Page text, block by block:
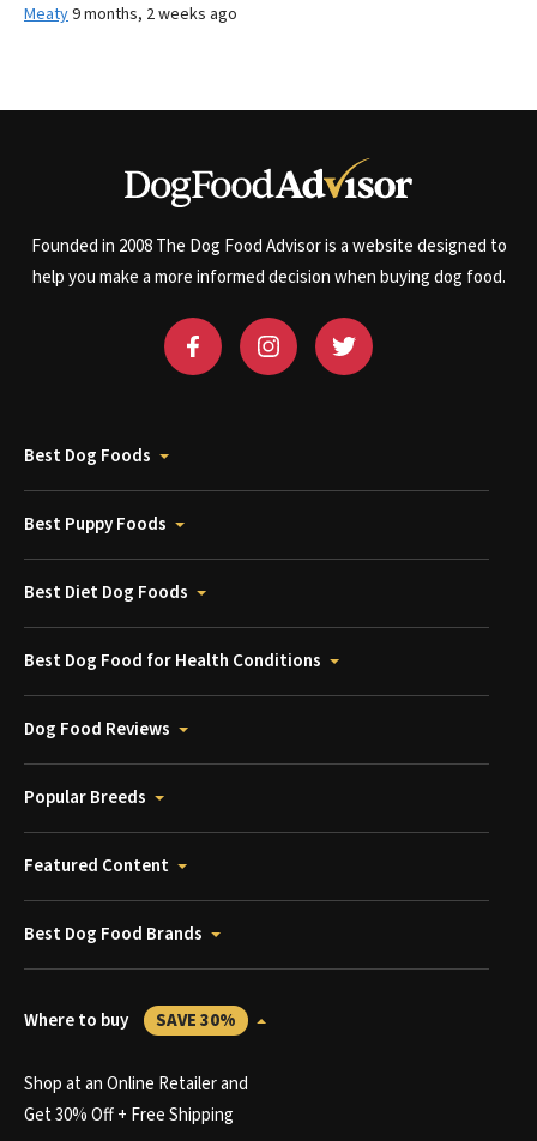
Meaty9 months, 2 weeks ago
Founded in 2008 The Dog Food Advisor is a website designed to
help you make a more informed decision when buying dog food.
Best Dog Foods
Best Puppy Foods
Best Diet Dog Foods
Best Dog Food for Health Conditions
Dog Food Reviews
Popular Breeds
Featured Content
Best Dog Food Brands
Where to buy SAVE 30%
Shop at an Online Retailer and
Get 30% Off + Free Shipping